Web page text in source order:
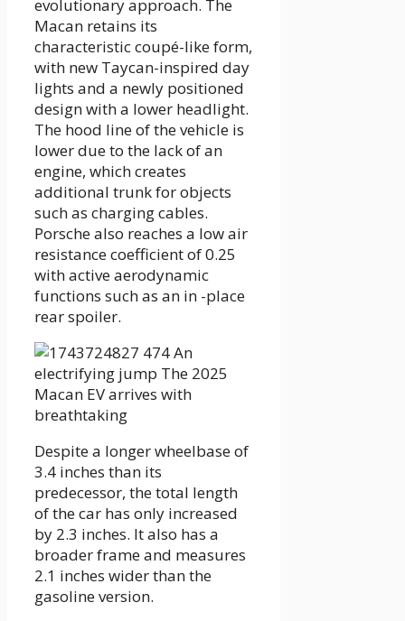
evolutionary approach. The
Macan retains its
characteristic coupé-like form,
with new Taycan-inspired day
lights and a newly positioned
design with a lower headlight.
The hood line of the vehicle is
lower due to the lack of an
engine, which creates
additional trunk for objects
such as charging cables.
Porsche also reaches a low air
resistance coefficient of 0.25
with active aerodynamic
functions such as an in -place
rear spoiler.
Despite a longer wheelbase of
3.4 inches than its
predecessor, the total length
of the car has only increased
by 2.3 inches. It also has a
broader frame and measures
2.1 inches wider than the
gasoline version.